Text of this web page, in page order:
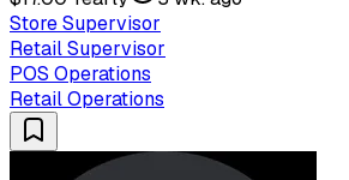
Store Supervisor
Retail Supervisor
POS Operations
Retail Operations